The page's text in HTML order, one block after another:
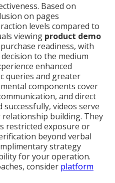
Based on
on pages
levels compared to
viewing product demo
readiness, with
to the medium
enhanced
queries and greater
components cover
and direct
videos serve
building. They
restricted exposure or
beyond verbal
strategy
for your operation.
consider platform